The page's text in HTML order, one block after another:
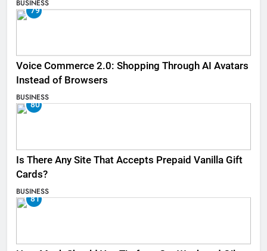
BUSINESS
79
Voice Commerce 2.0: Shopping Through AI Avatars
Instead of Browsers
BUSINESS
80
Is There Any Site That Accepts Prepaid Vanilla Gift
Cards?
BUSINESS
81